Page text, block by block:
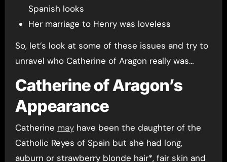
Spanish looks
Her marriage to Henry was loveless
So, let’s look at some of these issues and try to
unravel who Catherine of Aragon really was…
Catherine of Aragon’s
Appearance
Catherine mayhave been the daughter of the
Catholic Reyes of Spain but she had long,
auburn or strawberry blonde hair*, fair skin and